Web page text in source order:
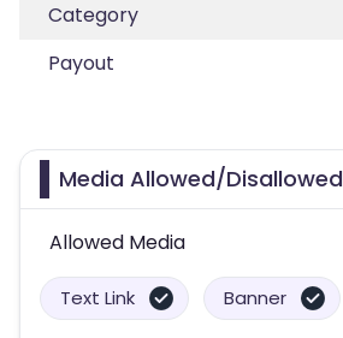
Category
Payout
Media Allowed/Disallowed
Allowed Media
Text Link Banner